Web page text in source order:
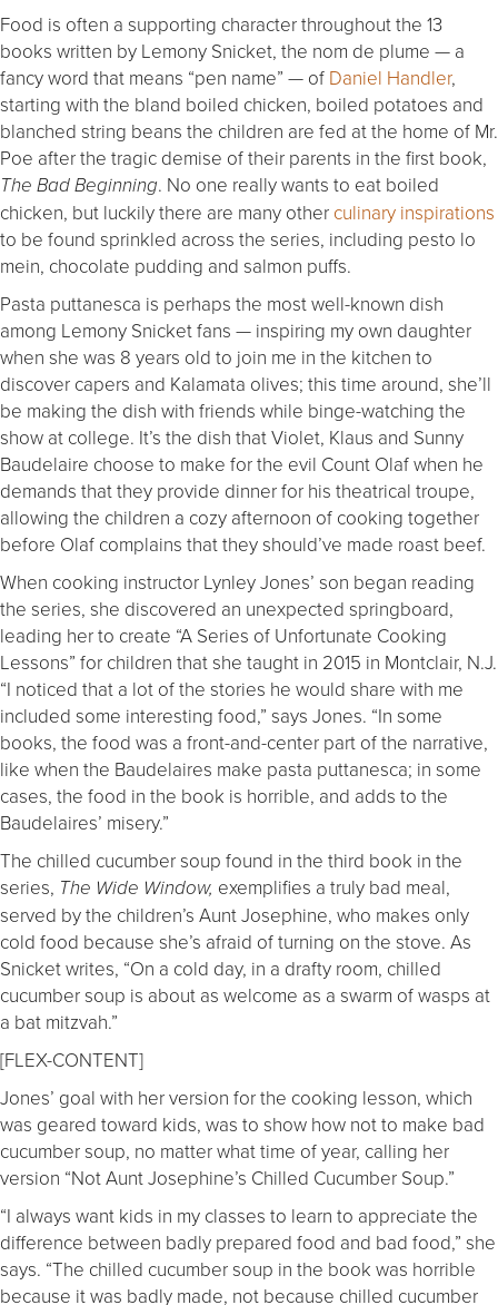
Food is often a supporting character throughout the 13
books written by Lemony Snicket, the nom de plume — a
fancy word that means “pen name” — of Daniel Handler,
starting with the bland boiled chicken, boiled potatoes and
blanched string beans the children are fed at the home of Mr.
Poe after the tragic demise of their parents in the first book,
The Bad Beginning. No one really wants to eat boiled
chicken, but luckily there are many other culinary inspirations
to be found sprinkled across the series, including pesto lo
mein, chocolate pudding and salmon puffs.
Pasta puttanesca is perhaps the most well-known dish
among Lemony Snicket fans — inspiring my own daughter
when she was 8 years old to join me in the kitchen to
discover capers and Kalamata olives; this time around, she’ll
be making the dish with friends while binge-watching the
show at college. It’s the dish that Violet, Klaus and Sunny
Baudelaire choose to make for the evil Count Olaf when he
demands that they provide dinner for his theatrical troupe,
allowing the children a cozy afternoon of cooking together
before Olaf complains that they should’ve made roast beef.
When cooking instructor Lynley Jones’ son began reading
the series, she discovered an unexpected springboard,
leading her to create “A Series of Unfortunate Cooking
Lessons” for children that she taught in 2015 in Montclair, N.J.
“I noticed that a lot of the stories he would share with me
included some interesting food,” says Jones. “In some
books, the food was a front-and-center part of the narrative,
like when the Baudelaires make pasta puttanesca; in some
cases, the food in the book is horrible, and adds to the
Baudelaires’ misery.”
The chilled cucumber soup found in the third book in the
series, The Wide Window, exemplifies a truly bad meal,
served by the children’s Aunt Josephine, who makes only
cold food because she’s afraid of turning on the stove. As
Snicket writes, “On a cold day, in a drafty room, chilled
cucumber soup is about as welcome as a swarm of wasps at
a bat mitzvah.”
[FLEX-CONTENT]
Jones’ goal with her version for the cooking lesson, which
was geared toward kids, was to show how not to make bad
cucumber soup, no matter what time of year, calling her
version “Not Aunt Josephine’s Chilled Cucumber Soup.”
“I always want kids in my classes to learn to appreciate the
difference between badly prepared food and bad food,” she
says. “The chilled cucumber soup in the book was horrible
because it was badly made, not because chilled cucumber